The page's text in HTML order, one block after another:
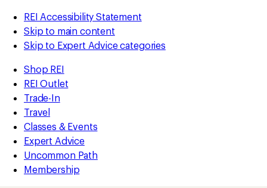
REI Accessibility Statement
Skip to main content
Skip to Expert Advice categories
Shop REI
REI Outlet
Trade-In
Travel
Classes & Events
Expert Advice
Uncommon Path
Membership